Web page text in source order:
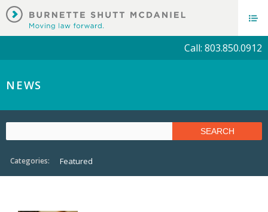
Call: 803.850.0912
NEWS
Categories: Featured